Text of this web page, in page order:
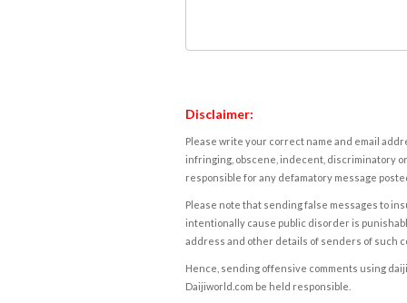
Disclaimer:
Please write your correct name and email
infringing, obscene, indecent, discriminatory
responsible for any defamatory message
Please note that sending false messages to
intentionally cause public disorder is
address and other details of senders of such
Hence, sending offensive comments using
Daijiworld.com be held responsible.